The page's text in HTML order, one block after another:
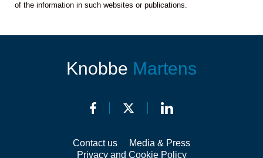
of the information in such websites or publications.
Knobbe Martens
Contact us
Media & Press
Privacy and Cookie Policy